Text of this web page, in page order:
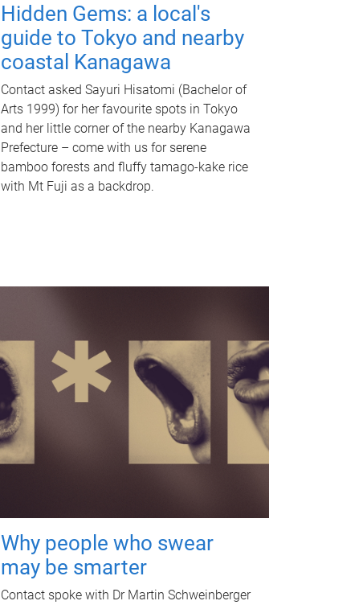
Hidden Gems: a local's
guide to Tokyo and nearby
coastal Kanagawa
Contact asked Sayuri Hisatomi (Bachelor of
Arts 1999) for her favourite spots in Tokyo
and her little corner of the nearby Kanagawa
Prefecture – come with us for serene
bamboo forests and fluffy tamago-kake rice
with Mt Fuji as a backdrop.
Why people who swear
may be smarter
Contact spoke with Dr Martin Schweinberger